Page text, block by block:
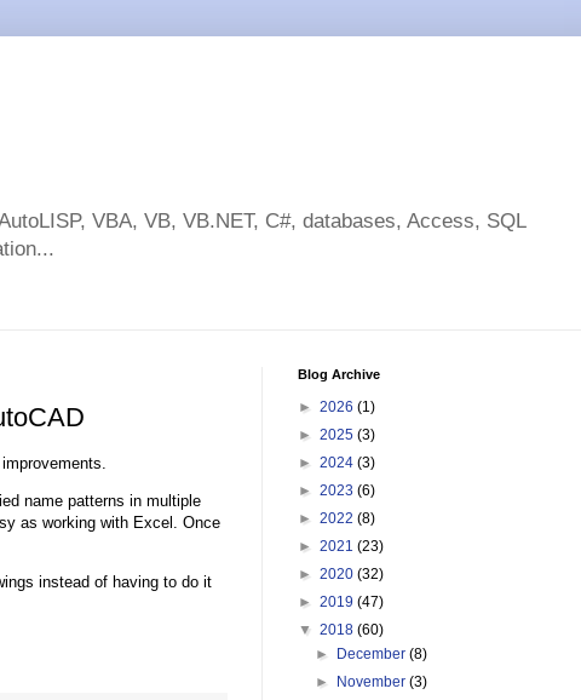
VBA, VB, VB.NET, C#, databases, Access, SQL
name patterns in multiple
as working with Excel. Once
instead of having to do it
Blog Archive
► 2026 (1)
► 2025 (3)
► 2024 (3)
► 2023 (6)
► 2022 (8)
► 2021 (23)
► 2020 (32)
► 2019 (47)
▼ 2018 (60)
►
December(8)
►
November(3)